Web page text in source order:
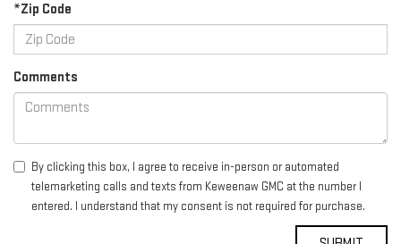
*Zip Code
Comments
By clicking this box, I agree to receive in-person or automated
telemarketing calls and texts from Keweenaw GMC at the number I
entered. I understand that my consent is not required for purchase.